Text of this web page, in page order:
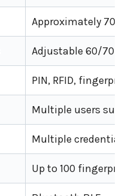
Approximately 70
Adjustable 60/70
PIN, RFID,
Multiple users
Multiple credentials
Up to 100